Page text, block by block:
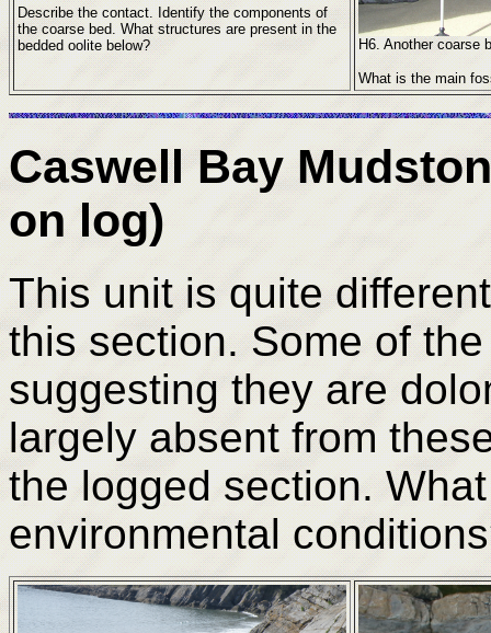
Describe the contact. Identify the components of
the coarse bed. What structures are present in the
bedded oolite below?
H6. Another coarse
What is the main
Caswell Bay
on log)
This unit is quite
this section. Some of
suggesting they are
largely absent from
the logged section.
environmental